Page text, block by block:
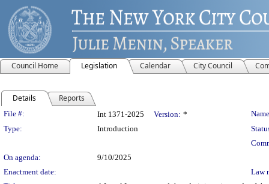
Council Home Legislation Calendar City Council
Details Reports
Legislation Details
File #: Int 1371-2025 Version: *
Type:
Introduction
On agenda:
9/10/2025
Enactment date:
Law